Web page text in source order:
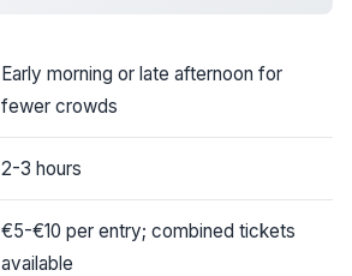
Early morning or late afternoon for
fewer crowds
2-3 hours
€5-€10 per entry; combined tickets
available